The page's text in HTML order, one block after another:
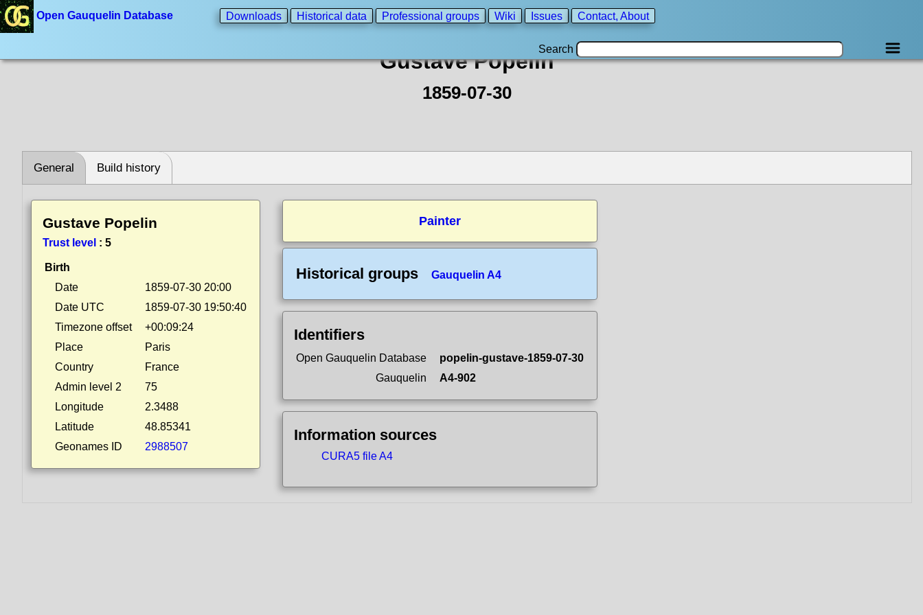
Open Gauquelin Database Downloads Historical data Professional groups Wiki Issues Contact, About
Search
Gustave Popelin
1859-07-30
General Build history
Gustave Popelin
Trust level : 5
Birth
Date
1859-07-30 20:00
Date UTC
1859-07-30 19:50:40
Timezone offset
+00:09:24
Place
Paris
Country
France
Admin level 2
75
Longitude
2.3488
Latitude
48.85341
Geonames ID
2988507
Painter
Historical groups Gauquelin A4
Identifiers
Open Gauquelin Database
popelin-gustave-1859-07-30
Gauquelin
A4-902
Information sources
CURA5 file A4